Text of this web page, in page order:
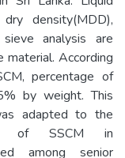
density(MDD),
analysis are
material. According
percentage of
by weight. This
adapted to the
of SSCM in
among senior